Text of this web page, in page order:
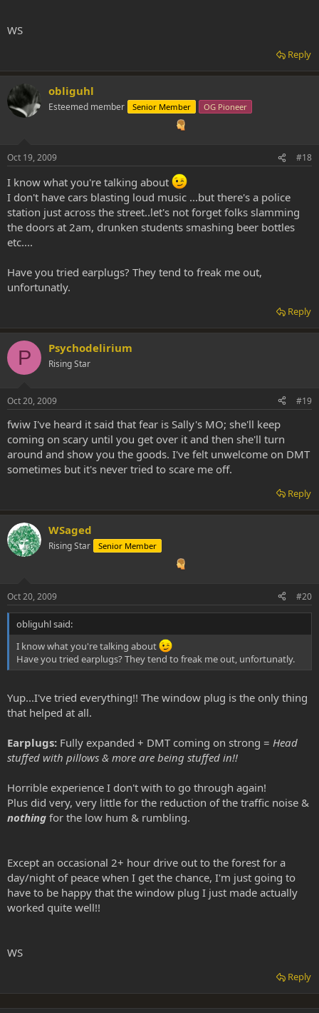
WS
Reply
obliguhl
Esteemed member Senior Member OG Pioneer
Oct 19, 2009 #18
I know what you're talking about
I don't have cars blasting loud music ...but there's a police
station just across the street..let's not forget folks slamming
the doors at 2am, drunken students smashing beer bottles
etc....
Have you tried earplugs? They tend to freak me out,
unfortunatly.
Reply
P Psychodelirium
Rising Star
Oct 20, 2009 #19
fwiw I've heard it said that fear is Sally's MO; she'll keep
coming on scary until you get over it and then she'll turn
around and show you the goods. I've felt unwelcome on DMT
sometimes but it's never tried to scare me off.
Reply
WSaged
Rising Star Senior Member
Oct 20, 2009 #20
obliguhl said:
I know what you're talking about
Have you tried earplugs? They tend to freak me out, unfortunatly.
Yup...I've tried everything!! The window plug is the only thing
that helped at all.
Earplugs: Fully expanded + DMT coming on strong = Head
stuffed with pillows & more are being stuffed in!!
Horrible experience I don't with to go through again!
Plus did very, very little for the reduction of the traffic noise &
nothing for the low hum & rumbling.
Except an occasional 2+ hour drive out to the forest for a
day/night of peace when I get the chance, I'm just going to
have to be happy that the window plug I just made actually
worked quite well!!
WS
Reply